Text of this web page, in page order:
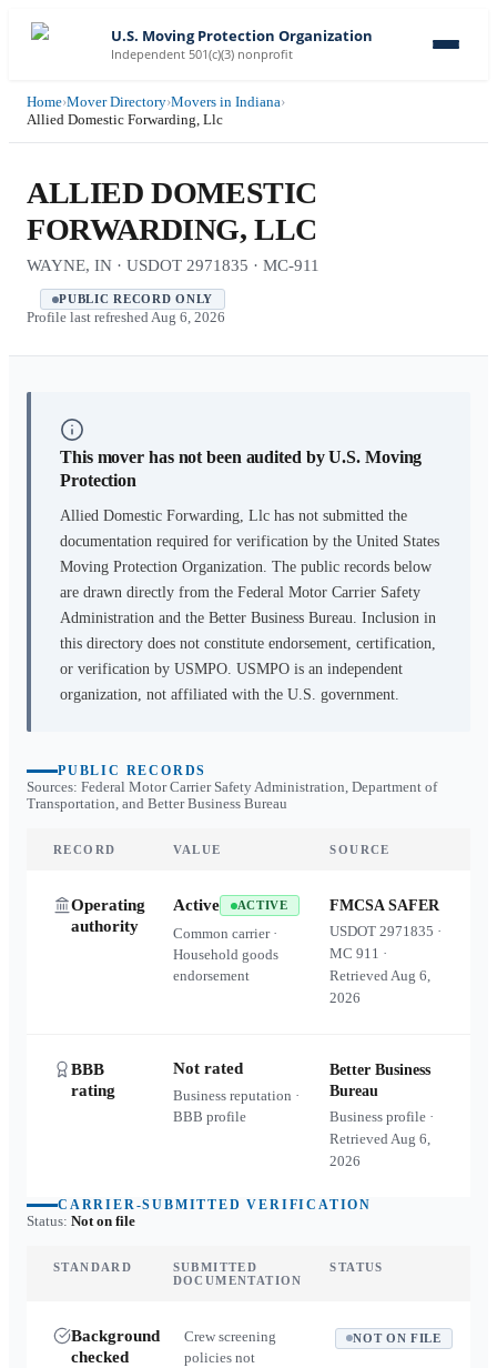
U.S. Moving Protection Organization
Independent 501(c)(3) nonprofit
Home›Mover Directory›Movers in Indiana›
Allied Domestic Forwarding, Llc
ALLIED DOMESTIC
FORWARDING, LLC
WAYNE, IN · USDOT 2971835 · MC-911
PUBLIC RECORD ONLY
Profile last refreshed Aug 6, 2026
This mover has not been audited by U.S. Moving
Protection
Allied Domestic Forwarding, Llc has not submitted the
documentation required for verification by the United States
Moving Protection Organization. The public records below
are drawn directly from the Federal Motor Carrier Safety
Administration and the Better Business Bureau. Inclusion in
this directory does not constitute endorsement, certification,
or verification by USMPO. USMPO is an independent
organization, not affiliated with the U.S. government.
PUBLIC RECORDS
Sources: Federal Motor Carrier Safety Administration, Department of
Transportation, and Better Business Bureau
RECORD VALUE SOURCE
Operating
authority
Active ACTIVE
Common carrier ·
Household goods
endorsement
FMCSA SAFER
USDOT2971835 ·
MC911 ·
RetrievedAug 6,
2026
BBB
rating
Not rated
Business reputation ·
BBB profile
Better Business
Bureau
Business profile ·
RetrievedAug 6,
2026
CARRIER-SUBMITTED VERIFICATION
Status: Not on file
STANDARD
SUBMITTED
DOCUMENTATION
STATUS
Background
checked
Crew screening
policies not
NOT ON FILE